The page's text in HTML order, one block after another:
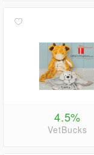
4.5%
VetBucks